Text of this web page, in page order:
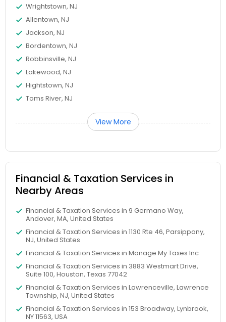
Wrightstown, NJ
Allentown, NJ
Jackson, NJ
Bordentown, NJ
Robbinsville, NJ
Lakewood, NJ
Hightstown, NJ
Toms River, NJ
View More
Financial & Taxation Services in
Nearby Areas
Financial & Taxation Services in 9 Germano Way,
Andover, MA, United States
Financial & Taxation Services in 1130 Rte 46, Parsippany,
NJ, United States
Financial & Taxation Services in Manage My Taxes Inc
Financial & Taxation Services in 3883 Westmart Drive,
Suite 100, Houston, Texas 77042
Financial & Taxation Services in Lawrenceville, Lawrence
Township, NJ, United States
Financial & Taxation Services in 153 Broadway, Lynbrook,
NY 11563, USA